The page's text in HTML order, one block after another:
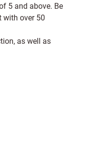
5 and above. Be
with over 50
as well as